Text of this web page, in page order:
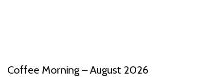
Coffee Morning – August 2026